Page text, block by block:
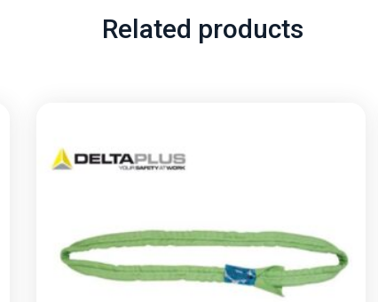
Related products